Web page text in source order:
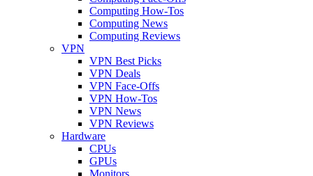
Computing How-Tos
Computing News
Computing Reviews
VPN
VPN Best Picks
VPN Deals
VPN Face-Offs
VPN How-Tos
VPN News
VPN Reviews
Hardware
CPUs
GPUs
Monitors